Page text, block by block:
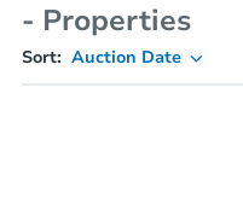
- Properties
Sort: Auction Date